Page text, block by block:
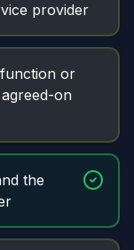
provider
or
on
the